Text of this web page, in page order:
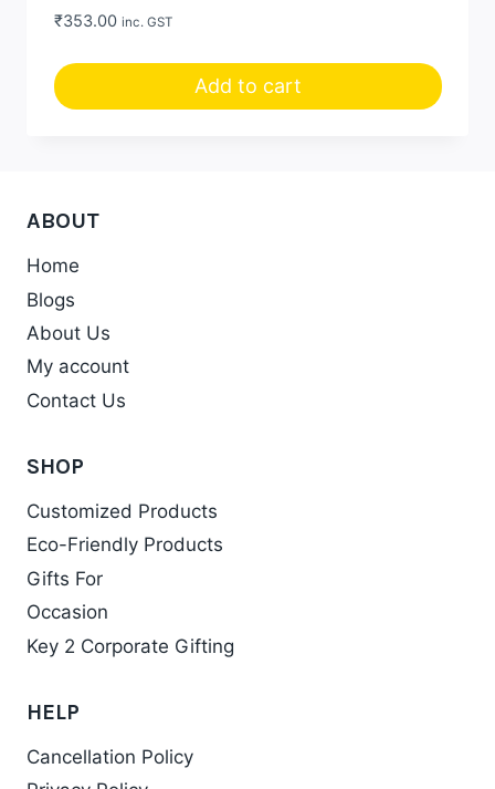
₹353.00 inc. GST
Add to cart
ABOUT
Home
Blogs
About Us
My account
Contact Us
SHOP
Customized Products
Eco-Friendly Products
Gifts For
Occasion
Key 2 Corporate Gifting
HELP
Cancellation Policy